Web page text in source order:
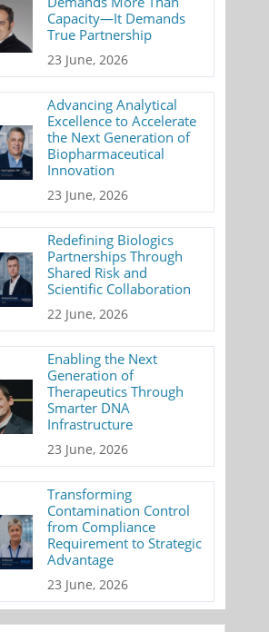
Capacity—It Demands
True Partnership
23 June, 2026
Advancing Analytical
Excellence to Accelerate
the Next Generation of
Biopharmaceutical
Innovation
23 June, 2026
Redefining Biologics
Partnerships Through
Shared Risk and
Scientific Collaboration
22 June, 2026
Enabling the Next
Generation of
Therapeutics Through
Smarter DNA
Infrastructure
23 June, 2026
Transforming
Contamination Control
from Compliance
Requirement to Strategic
Advantage
23 June, 2026